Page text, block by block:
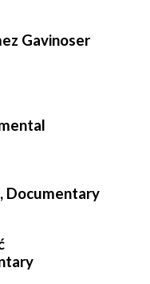
Gavinoser
Documentary